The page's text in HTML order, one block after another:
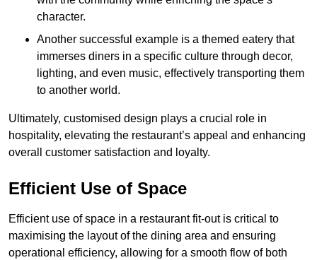
character.
Another successful example is a themed eatery that
immerses diners in a specific culture through decor,
lighting, and even music, effectively transporting them
to another world.
Ultimately, customised design plays a crucial role in
hospitality, elevating the restaurant’s appeal and enhancing
overall customer satisfaction and loyalty.
Efficient Use of Space
Efficient use of space in a restaurant fit-out is critical to
maximising the layout of the dining area and ensuring
operational efficiency, allowing for a smooth flow of both